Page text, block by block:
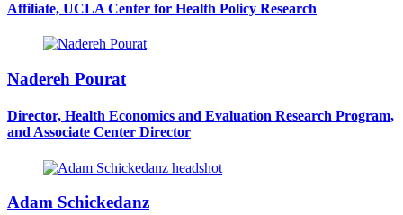
Affiliate, UCLA Center for Health Policy Research
Nadereh Pourat
Director, Health Economics and Evaluation Research Program,
and Associate Center Director
Adam Schickedanz